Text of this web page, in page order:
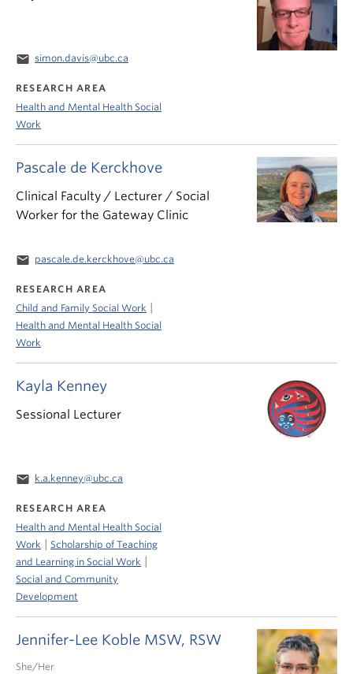
Jennifer-Lee Koble MSW, RSW
She/Her
Kayla Kenney
Sessional Lecturer
email k.a.kenney@ubc.ca
RESEARCH AREA
Health and Mental Health Social
Work
Scholarship of Teaching
and Learning in Social Work
Social and Community
Development
Pascale de Kerckhove
Clinical Faculty / Lecturer / Social
Worker for the Gateway Clinic
email pascale.de.kerckhove@ubc.ca
RESEARCH AREA
Child and Family Social Work
Health and Mental Health Social
Work
email simon.davis@ubc.ca
RESEARCH AREA
Health and Mental Health Social
Work